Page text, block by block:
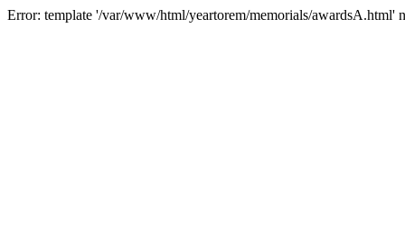
Error: template '/var/www/html/yeartorem/memorials/awardsA.html'